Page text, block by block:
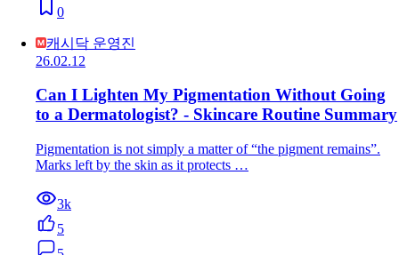
0
캐시닥 운영진
26.02.12
Can I Lighten My Pigmentation Without Going
to a Dermatologist? - Skincare Routine Summary
Pigmentation is not simply a matter of “the pigment remains”.
Marks left by the skin as it protects …
3k
5